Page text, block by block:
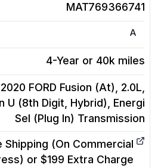
MAT769366741
A
4-Year or 40k miles
2020 FORD Fusion (At), 2.0L,
U (8th Digit, Hybrid), Energi
Sel (Plug In) Transmission
Shipping (On Commercial
or $199 Extra Charge